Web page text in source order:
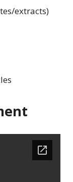
extracts)